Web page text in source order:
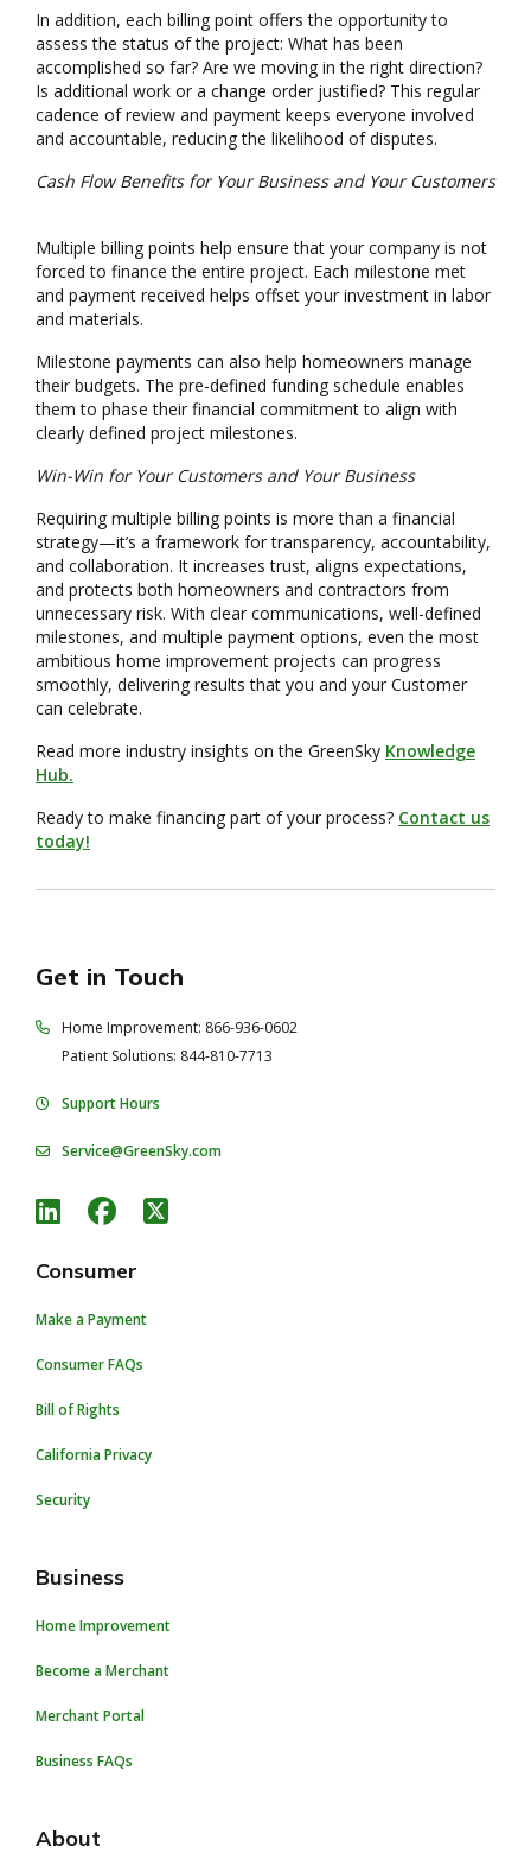
In addition, each billing point offers the opportunity to
assess the status of the project: What has been
accomplished so far? Are we moving in the right direction?
Is additional work or a change order justified? This regular
cadence of review and payment keeps everyone involved
and accountable, reducing the likelihood of disputes.
Cash Flow Benefits for Your Business and Your Customers
Multiple billing points help ensure that your company is not
forced to finance the entire project. Each milestone met
and payment received helps offset your investment in labor
and materials.
Milestone payments can also help homeowners manage
their budgets. The pre-defined funding schedule enables
them to phase their financial commitment to align with
clearly defined project milestones.
Win-Win for Your Customers and Your Business
Requiring multiple billing points is more than a financial
strategy—it’s a framework for transparency, accountability,
and collaboration. It increases trust, aligns expectations,
and protects both homeowners and contractors from
unnecessary risk. With clear communications, well-defined
milestones, and multiple payment options, even the most
ambitious home improvement projects can progress
smoothly, delivering results that you and your Customer
can celebrate.
Read more industry insights on the GreenSky Knowledge
Hub.
Ready to make financing part of your process? Contact us
today!
Get in Touch
Home Improvement: 866-936-0602
Patient Solutions: 844-810-7713
Support Hours
Service@GreenSky.com
Consumer
Make a Payment
Consumer FAQs
Bill of Rights
California Privacy
Security
Business
Home Improvement
Become a Merchant
Merchant Portal
Business FAQs
About